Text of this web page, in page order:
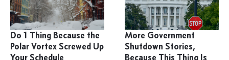
Do 1 Thing Because the
Polar Vortex Screwed Up
Your Schedule
More Government
Shutdown Stories,
Because This Thing Is